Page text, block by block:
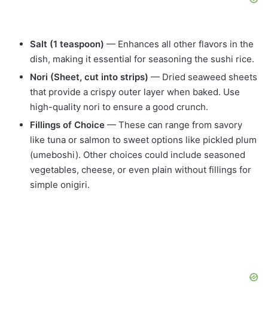
Salt (1 teaspoon) — Enhances all other flavors in the
dish, making it essential for seasoning the sushi rice.
Nori (Sheet, cut into strips) — Dried seaweed sheets
that provide a crispy outer layer when baked. Use
high-quality nori to ensure a good crunch.
Fillings of Choice — These can range from savory
like tuna or salmon to sweet options like pickled plum
(umeboshi). Other choices could include seasoned
vegetables, cheese, or even plain without fillings for
simple onigiri.